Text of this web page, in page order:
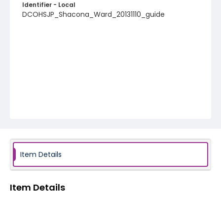
Identifier - Local
DCOHSJP_Shacona_Ward_20131110_guide
Item Details
Item Details